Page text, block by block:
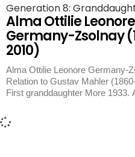
Generation 8:
Alma Ottilie Leonore
Germany-Zsolnay
2010)
Alma Ottilie Leonore Germany-
Relation to Gustav Mahler
First granddaughter More 1933.